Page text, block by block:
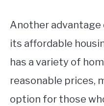
Another advantage
its affordable
has a variety of
reasonable prices,
option for those